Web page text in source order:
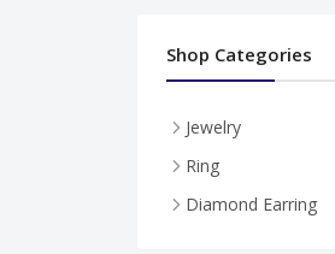
Shop Categories
Jewelry
Necklace
Pendent
Ring
Diamond Earring